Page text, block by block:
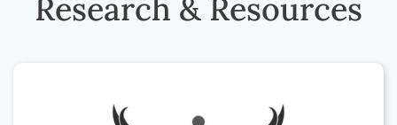
Research & Resources